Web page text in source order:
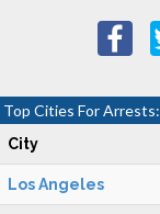
Top Cities For Arrests:
City
Los Angeles